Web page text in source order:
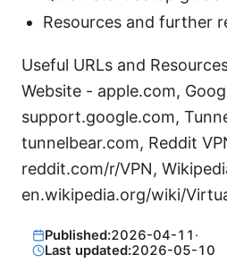
Resources and further
Useful URLs and
Website - apple.com,
support.google.com,
tunnelbear.com, Reddit
reddit.com/r/VPN,
en.wikipedia.org/wiki/
Published:2026-04-11 ·
Last updated:2026-05-10